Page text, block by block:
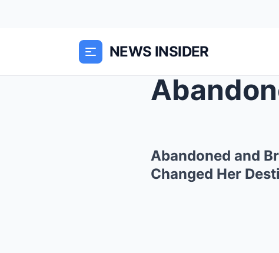
NEWS INSIDER
Abandoned and
Changed Her